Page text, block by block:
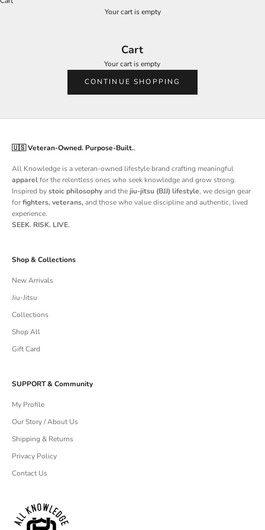
Your cart is empty
Cart
Your cart is empty
CONTINUE SHOPPING
🇺🇸 Veteran-Owned. Purpose-Built..
All Knowledge is aveteran-owned lifestyle brand crafting meaningful
apparelfor the relentless ones who seek knowledge and grow strong.
Inspired bystoic philosophyand thejiu-jitsu (BJJ) lifestyle, we design gear
forfighters, veterans,and those who value discipline and authentic, lived
experience.
SEEK. RISK. LIVE.
Shop & Collections
New Arrivals
Jiu-Jitsu
Collections
Shop All
Gift Card
SUPPORT & Community
My Profile
Our Story / About Us
Shipping & Returns
Privacy Policy
Contact Us